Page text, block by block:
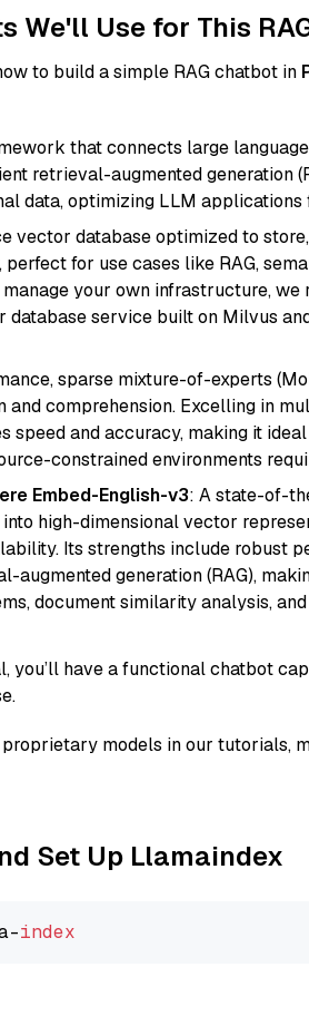
We'll Use for This
to build a simple RAG chatbot in
that connects large
retrieval-augmented generation
data, optimizing LLM applications
vector database optimized to
for use cases like RAG,
your own infrastructure, we
service built on Milvus
sparse mixture-of-experts
and comprehension. Excelling in
speed and accuracy, making it
constrained environments
Embed-English-v3: A state-of-
high-dimensional vector
Its strengths include robust
augmented generation (RAG),
document similarity analysis,
you’ll have a functional chatbot
models in our tutorials,
Set Up Llamaindex
index